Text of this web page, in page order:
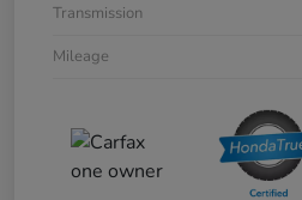
Transmission
Mileage